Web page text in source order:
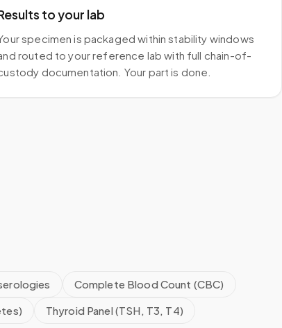
to your lab
specimen is packaged within stability windows
routed to your reference lab with full chain-of-
documentation. Your part is done.
Complete Blood Count (CBC)
Thyroid Panel (TSH, T3, T4)